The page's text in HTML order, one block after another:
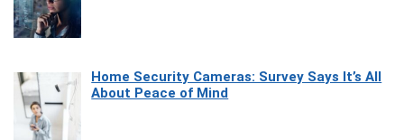
Home Security Cameras: Survey Says It’s All
About Peace of Mind